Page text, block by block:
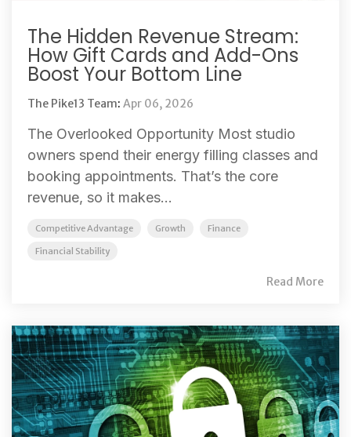
The Hidden Revenue Stream:
How Gift Cards and Add-Ons
Boost Your Bottom Line
The Pike13 Team: Apr 06, 2026
The Overlooked Opportunity Most studio
owners spend their energy filling classes and
booking appointments. That’s the core
revenue, so it makes...
Competitive Advantage Growth Finance
Financial Stability
Read More